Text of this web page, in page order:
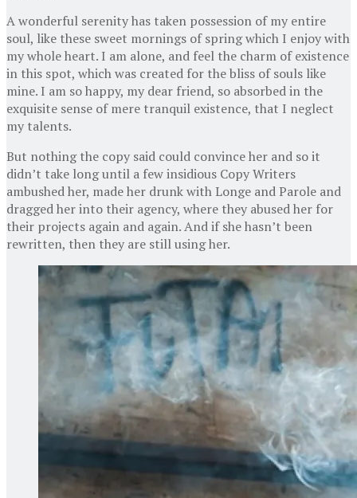
A wonderful serenity has taken possession of my entire
soul, like these sweet mornings of spring which I enjoy with
my whole heart. I am alone, and feel the charm of existence
in this spot, which was created for the bliss of souls like
mine. I am so happy, my dear friend, so absorbed in the
exquisite sense of mere tranquil existence, that I neglect
my talents.
But nothing the copy said could convince her and so it
didn’t take long until a few insidious Copy Writers
ambushed her, made her drunk with Longe and Parole and
dragged her into their agency, where they abused her for
their projects again and again. And if she hasn’t been
rewritten, then they are still using her.